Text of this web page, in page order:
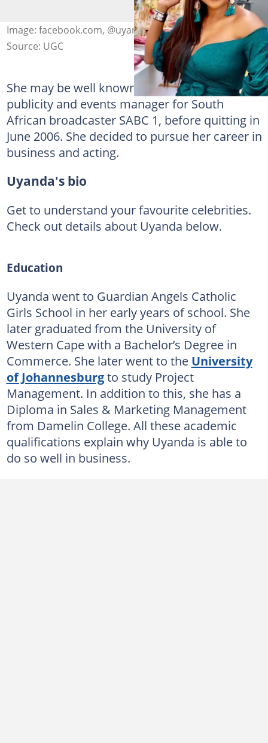
Image: facebook.com, @uyandambuli
Source: UGC
She may be well known for her role as
publicity and events manager for South
African broadcaster SABC 1, before quitting in
June 2006. She decided to pursue her career in
business and acting.
Uyanda's bio
Get to understand your favourite celebrities.
Check out details about Uyanda below.
Education
Uyanda went to Guardian Angels Catholic
Girls School in her early years of school. She
later graduated from the University of
Western Cape with a Bachelor’s Degree in
Commerce. She later went to the University
of Johannesburgto study Project
Management. In addition to this, she has a
Diploma in Sales & Marketing Management
from Damelin College. All these academic
qualifications explain why Uyanda is able to
do so well in business.